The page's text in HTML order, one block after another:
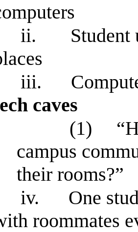
ii.
Student
iii.
caves
(1)
campus
their rooms?”
iv.
One
roommates